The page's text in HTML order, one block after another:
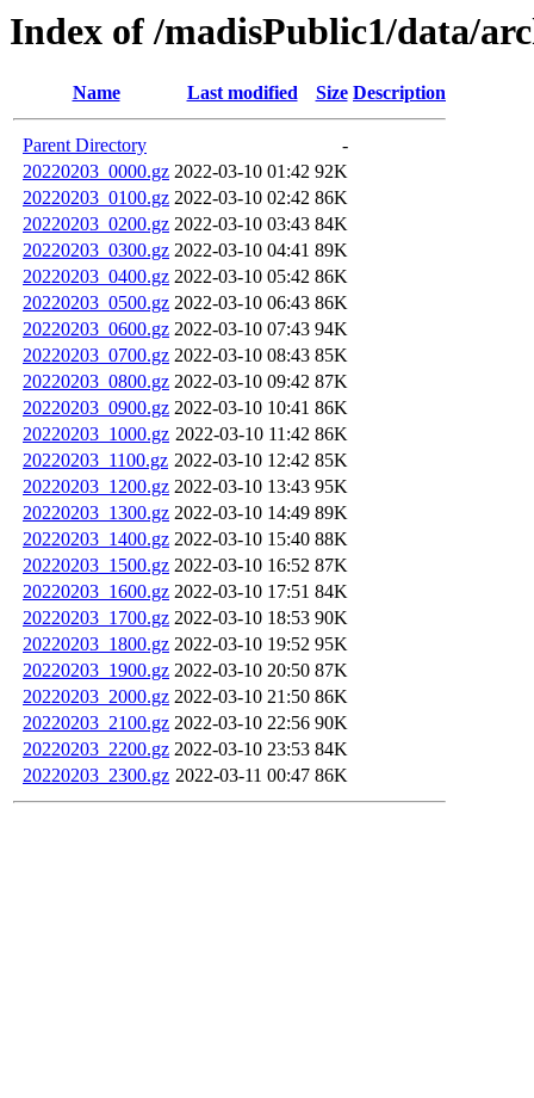
Index of /madisPublic1/data/
Name Last modified Size Description
Parent Directory
-
20220203_0000.gz 2022-03-10 01:42 92K
20220203_0100.gz 2022-03-10 02:42 86K
20220203_0200.gz 2022-03-10 03:43 84K
20220203_0300.gz 2022-03-10 04:41 89K
20220203_0400.gz 2022-03-10 05:42 86K
20220203_0500.gz 2022-03-10 06:43 86K
20220203_0600.gz 2022-03-10 07:43 94K
20220203_0700.gz 2022-03-10 08:43 85K
20220203_0800.gz 2022-03-10 09:42 87K
20220203_0900.gz 2022-03-10 10:41 86K
20220203_1000.gz 2022-03-10 11:42 86K
20220203_1100.gz 2022-03-10 12:42 85K
20220203_1200.gz 2022-03-10 13:43 95K
20220203_1300.gz 2022-03-10 14:49 89K
20220203_1400.gz 2022-03-10 15:40 88K
20220203_1500.gz 2022-03-10 16:52 87K
20220203_1600.gz 2022-03-10 17:51 84K
20220203_1700.gz 2022-03-10 18:53 90K
20220203_1800.gz 2022-03-10 19:52 95K
20220203_1900.gz 2022-03-10 20:50 87K
20220203_2000.gz 2022-03-10 21:50 86K
20220203_2100.gz 2022-03-10 22:56 90K
20220203_2200.gz 2022-03-10 23:53 84K
20220203_2300.gz 2022-03-11 00:47 86K